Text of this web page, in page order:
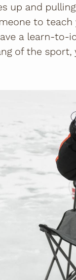
up and
to
a learn-to-
of the